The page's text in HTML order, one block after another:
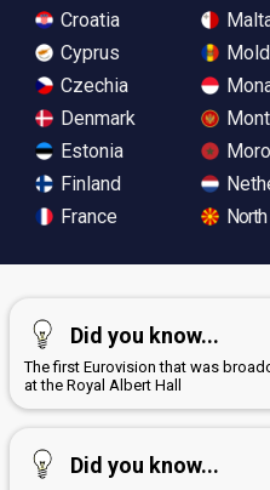
Croatia
Cyprus
Czechia
Denmark
Estonia
Finland
France
North
Did you know...
The first Eurovision that was
at the Royal Albert Hall
Did you know...